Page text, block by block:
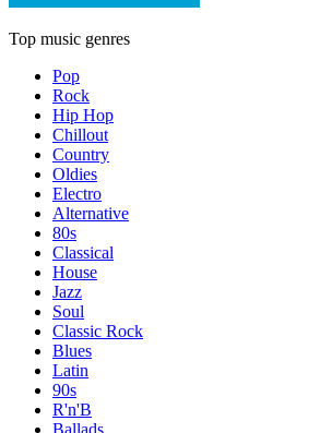
Top music genres
Pop
Rock
Hip Hop
Chillout
Country
Oldies
Electro
Alternative
80s
Classical
House
Jazz
Soul
Classic Rock
Blues
Latin
90s
R'n'B